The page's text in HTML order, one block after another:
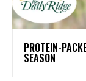
PROTEIN-
SEASON